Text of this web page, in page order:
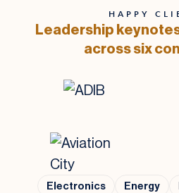
HAPPY
Leadership
across six
Electronics Energy